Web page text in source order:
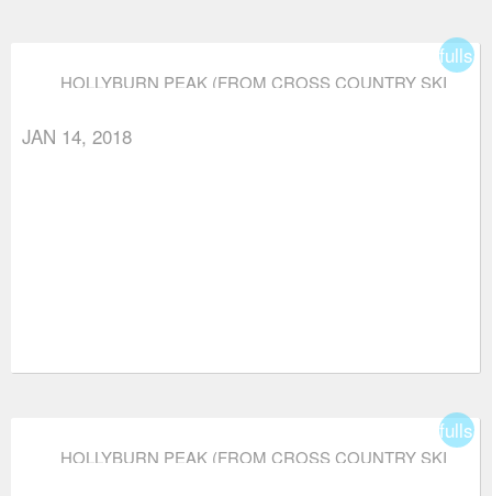
HOLLYBURN PEAK (FROM CROSS COUNTRY SKI
JAN 14, 2018
HOLLYBURN PEAK (FROM CROSS COUNTRY SKI